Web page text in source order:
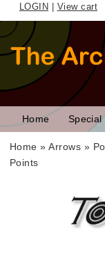
LOGIN View cart
Home Special
Home »Arrows »
Points